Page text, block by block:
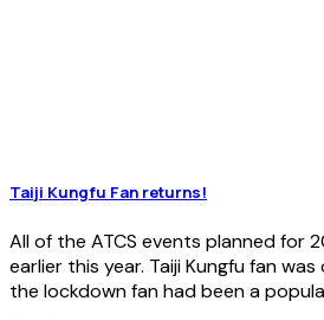
Taiji Kungfu Fan returns!
All of the ATCS events planned for
earlier this year. Taiji Kungfu fan
the lockdown fan had been a